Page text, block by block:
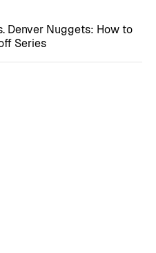
Denver Nuggets: How to
Series